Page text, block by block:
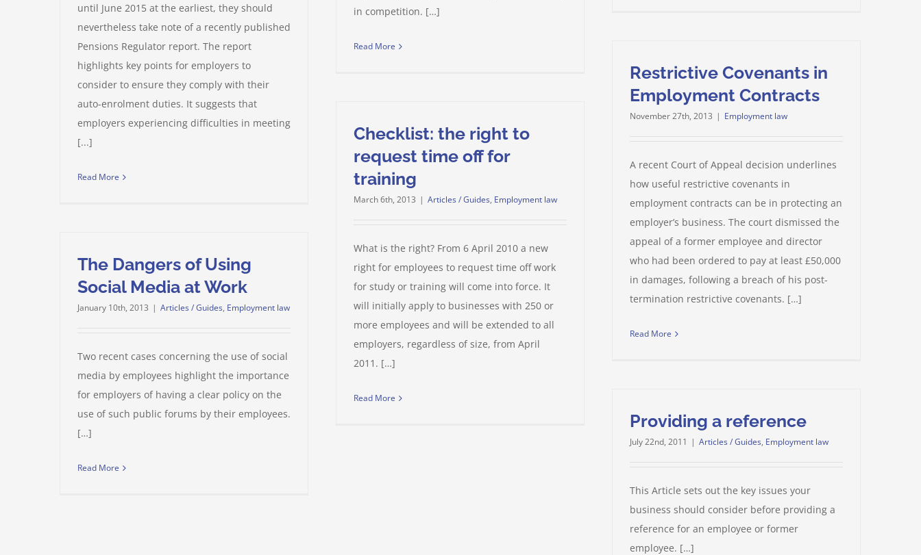
in competition. […]
Read More
until June 2015 at the earliest, they should
nevertheless take note of a recently published
Pensions Regulator report. The report
highlights key points for employers to
consider to ensure they comply with their
auto-enrolment duties. It suggests that
employers experiencing difficulties in meeting
[...]
Read More
Restrictive Covenants in
Employment Contracts
November 27th, 2013 | Employment law
A recent Court of Appeal decision underlines
how useful restrictive covenants in
employment contracts can be in protecting an
employer’s business. The court dismissed the
appeal of a former employee and director
who had been ordered to pay at least £50,000
in damages, following a breach of his post-
termination restrictive covenants. […]
Read More
Checklist: the right to
request time off for
training
March 6th, 2013 | Articles / Guides, Employment law
What is the right? From 6 April 2010 a new
right for employees to request time off work
for study or training will come into force. It
will initially apply to businesses with 250 or
more employees and will be extended to all
employers, regardless of size, from April
2011. […]
Read More
The Dangers of Using
Social Media at Work
January 10th, 2013 | Articles / Guides, Employment law
Two recent cases concerning the use of social
media by employees highlight the importance
for employers of having a clear policy on the
use of such public forums by their employees.
[…]
Read More
Providing a reference
July 22nd, 2011 | Articles / Guides, Employment law
This Article sets out the key issues your
business should consider before providing a
reference for an employee or former
employee. […]